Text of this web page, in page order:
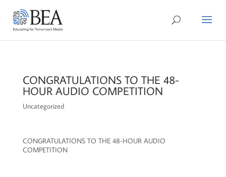
CONGRATULATIONS TO THE 48-
HOUR AUDIO COMPETITION
Uncategorized
CONGRATULATIONS TO THE 48-HOUR AUDIO
COMPETITION